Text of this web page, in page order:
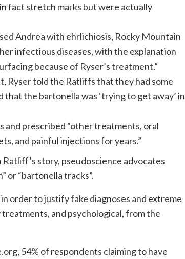
fact stretch marks but were actually
Andrea with ehrlichiosis, Rocky Mountain
infectious diseases, with the explanation
because of Ryser’s treatment.”
Ryser told the Ratliffs that they had some
that the bartonella was ‘trying to get away’ in
and prescribed “other treatments, oral
and painful injections for years.”
story, pseudoscience advocates
or “bartonella tracks”.
order to justify fake diagnoses and extreme
and psychological, from the
54% of respondents claiming to have